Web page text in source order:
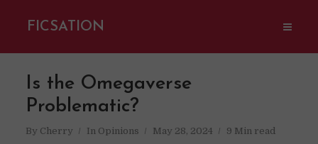
FICSATION
Is the Omegaverse
Problematic?
By Cherry In Opinions May 28, 2024 9 Min read